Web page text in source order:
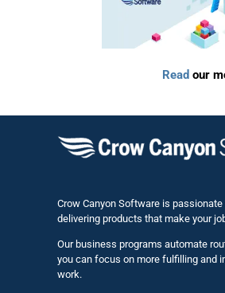
Read our
Crow Canyon Software is passionate
delivering products that make your
Our business programs automate
you can focus on more fulfilling and
work.